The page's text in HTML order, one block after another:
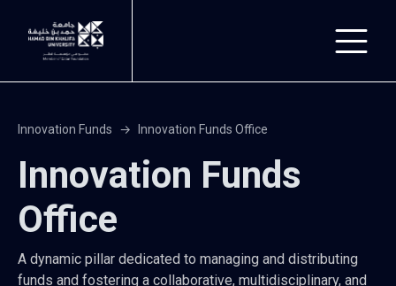
Innovation Funds Innovation Funds Office
Innovation Funds
Office
A dynamic pillar dedicated to managing and distributing
funds and fostering a collaborative, multidisciplinary, and